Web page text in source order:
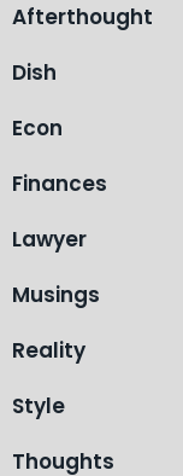
Afterthought
Dish
Econ
Finances
Lawyer
Musings
Reality
Style
Thoughts